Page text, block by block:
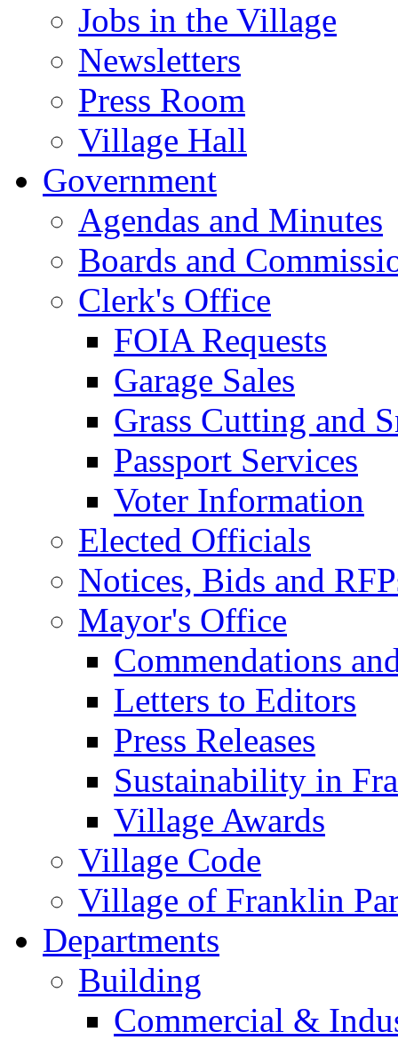
Jobs in the Village
Newsletters
Press Room
Village Hall
Government
Agendas and Minutes
Boards and
Clerk's Office
FOIA Requests
Garage Sales
Grass Cutting and
Passport Services
Voter Information
Elected Officials
Notices, Bids and
Mayor's Office
Commendations
Letters to Editors
Press Releases
Sustainability in
Village Awards
Village Code
Village of Franklin
Departments
Building
Commercial &